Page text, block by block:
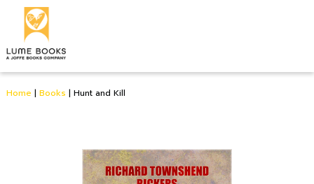
Home | Books | Hunt and Kill